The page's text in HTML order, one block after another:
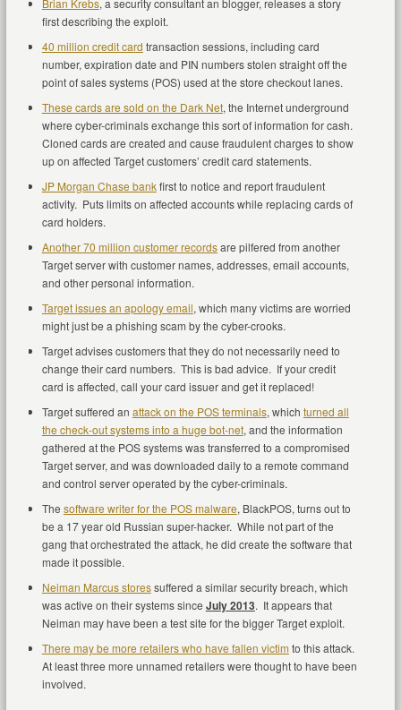
Brian Krebs, a security consultant an blogger, releases a story
first describing the exploit.
40 million credit card transaction sessions, including card
number, expiration date and PIN numbers stolen straight off the
point of sales systems (POS) used at the store checkout lanes.
These cards are sold on the Dark Net, the Internet underground
where cyber-criminals exchange this sort of information for cash.
Cloned cards are created and cause fraudulent charges to show
up on affected Target customers’ credit card statements.
JP Morgan Chase bankfirst to notice and report fraudulent
activity. Puts limits on affected accounts while replacing cards of
card holders.
Another 70 million customer recordsare pilfered from another
Target server with customer names, addresses, email accounts,
and other personal information.
Target issues an apology email, which many victims are worried
might just be a phishing scam by the cyber-crooks.
Target advises customers that they do not necessarily need to
change their card numbers. This is bad advice. If your credit
card is affected, call your card issuer and get it replaced!
Target suffered an attack on the POS terminals, which turned all
the check-out systems into a huge bot-net, and the information
gathered at the POS systems was transferred to a compromised
Target server, and was downloaded daily to a remote command
and control server operated by the cyber-criminals.
The software writer for the POS malware, BlackPOS, turns out to
be a 17 year old Russian super-hacker. While not part of the
gang that orchestrated the attack, he did create the software that
made it possible.
Neiman Marcus storessuffered a similar security breach, which
was active on their systems since July 2013. It appears that
Neiman may have been a test site for the bigger Target exploit.
There may be more retailers who have fallen victim to this attack.
At least three more unnamed retailers were thought to have been
involved.